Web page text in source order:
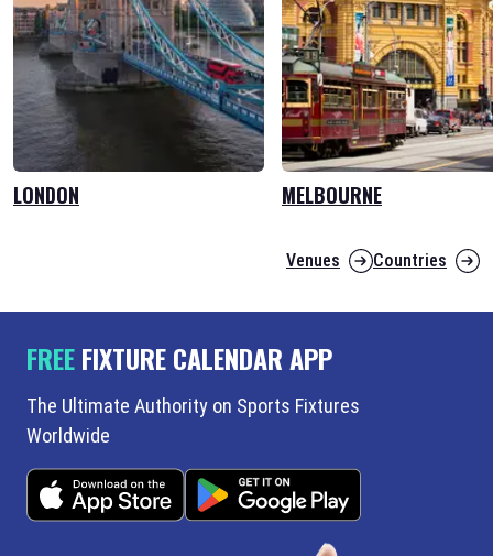
LONDON MELBOURNE
Venues Countries
FREEFIXTURE CALENDAR APP
The Ultimate Authority on Sports Fixtures
Worldwide